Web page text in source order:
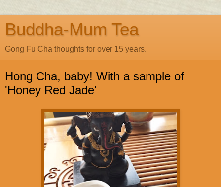
Buddha-Mum Tea
Gong Fu Cha thoughts for over 15 years.
Hong Cha, baby! With a sample of
'Honey Red Jade'